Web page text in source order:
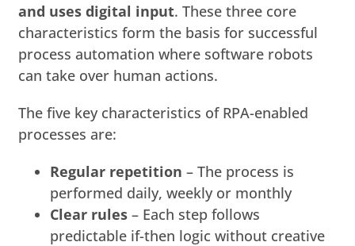
and uses digital input. These three core
characteristics form the basis for successful
process automation where software robots
can take over human actions.
The five key characteristics of RPA-enabled
processes are:
Regular repetition – The process is
performed daily, weekly or monthly
Clear rules – Each step follows
predictable if-then logic without creative